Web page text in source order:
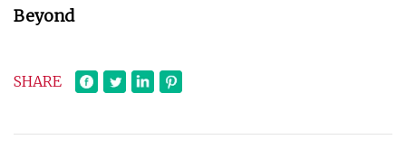
Beyond
SHARE